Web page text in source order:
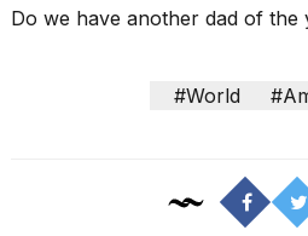
Do we have another dad of the
#World